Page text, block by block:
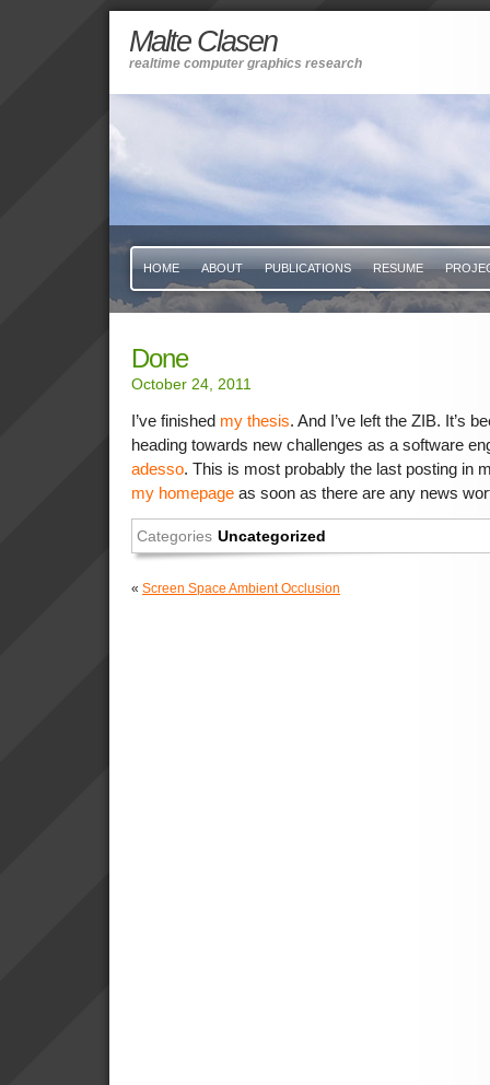
Malte Clasen
realtime computer graphics research
HOME ABOUT PUBLICATIONS RESUME
Done
October 24, 2011
I’ve finished my thesis. And I’ve left the ZIB. It’s
heading towards new challenges as a software
adesso. This is most probably the last posting in
my homepage as soon as there are any news
Categories Uncategorized
« Screen Space Ambient Occlusion